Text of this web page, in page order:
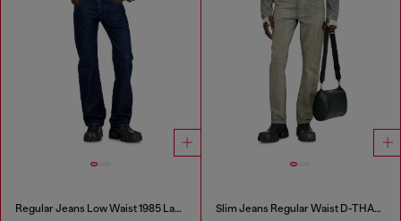
Regular Jeans Low Waist 1985 Larkee Slim Jeans Regular Waist D-THANOR